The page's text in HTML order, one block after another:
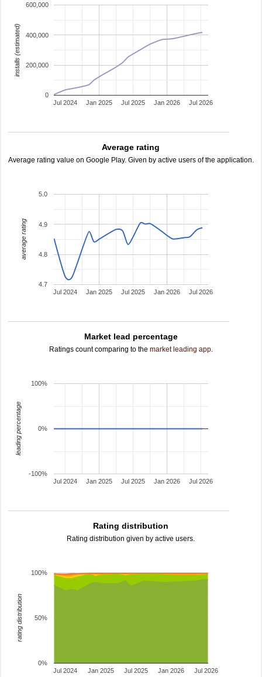
Jan 2025 Jan 2026
Jul 2024 Jul 2025 Jul 2026
0
200,000
400,000
600,000
installs (estimated)
Average rating
Average rating value on Google Play. Given by active users of the application.
Jan 2025 Jan 2026
Jul 2024 Jul 2025 Jul 2026
4.7
4.8
4.9
5.0
average rating
Market lead percentage
Ratings count comparing to the market leading app.
Jan 2025 Jan 2026
Jul 2024 Jul 2025 Jul 2026
-100%
0%
100%
leading percentage
Rating distribution
Rating distribution given by active users.
Jan 2025 Jan 2026
Jul 2024 Jul 2025 Jul 2026
0%
50%
100%
rating distribution